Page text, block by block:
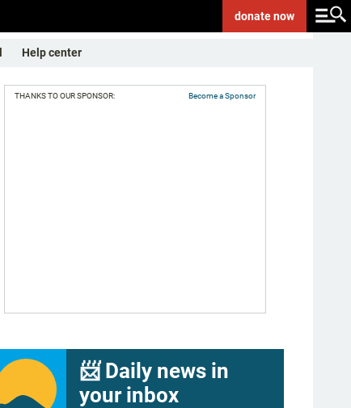
donatenow
Help center
THANKS TO OUR SPONSOR: Become a Sponsor
📨 Daily news in
your inbox